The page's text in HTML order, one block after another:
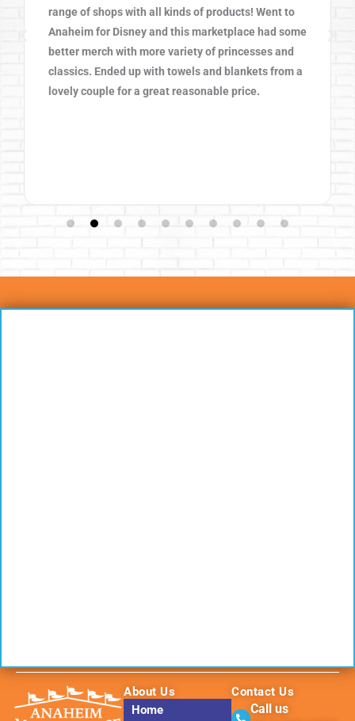
range of shops with all kinds of products! Went to
Anaheim for Disney and this marketplace had some
better merch with more variety of princesses and
classics. Ended up with towels and blankets from a
lovely couple for a great reasonable price.
About Us
Home
Contact Us
Call us